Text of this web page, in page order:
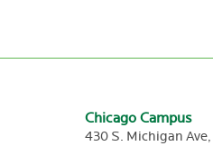
Chicago Campus
430 S. Michigan Ave,